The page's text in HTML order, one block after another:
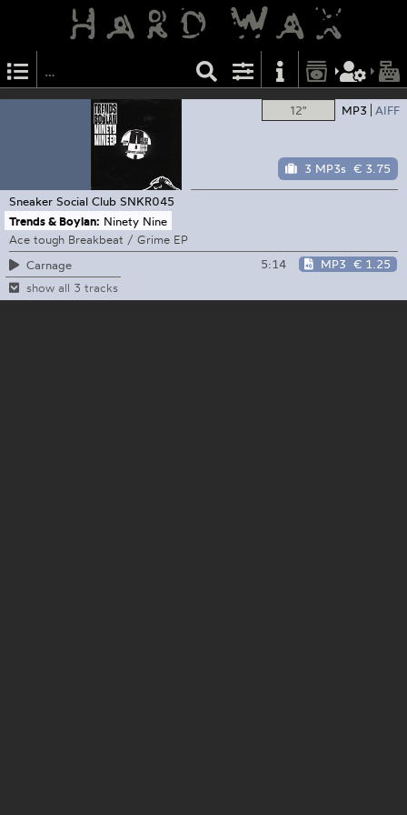
12" MP3 AIFF
3 MP3s € 3.75
Sneaker Social Club SNKR045
Trends & Boylan: Ninety Nine
Ace tough Breakbeat / Grime EP
Carnage
5:14 MP3 € 1.25
show all 3 tracks